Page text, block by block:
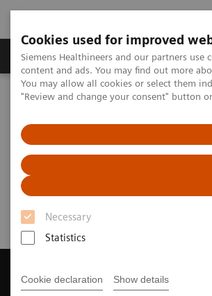
Cookies used for improved
Siemens Healthineers and our partners
content and ads. You may find out more
You may allow all cookies or select them
"Review and change your consent" button
Necessary
Statistics
Cookie declaration Show details
Products & Services Clinical
Home Medical Imaging
Computed
Get a
CT System